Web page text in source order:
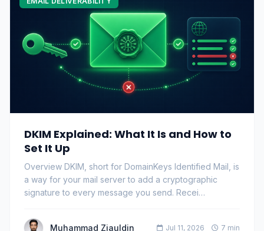
DKIM Explained: What It Is and How to
Set It Up
Overview DKIM, short for DomainKeys Identified Mail, is
a way for your mail server to add a cryptographic
signature to every message you send. Recei…
Muhammad Ziauldin Jul 11, 2026 7 min